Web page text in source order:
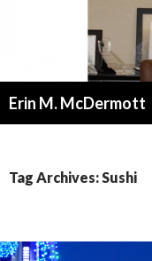
Erin M. McDermott
Tag Archives: Sushi